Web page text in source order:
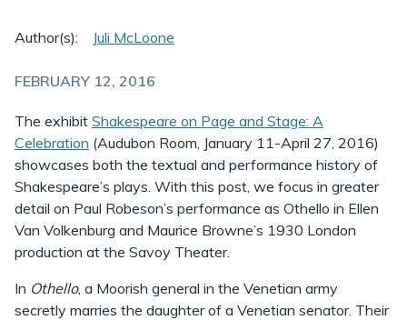
Author(s): Juli McLoone
FEBRUARY 12, 2016
The exhibit Shakespeare on Page and Stage: A
Celebration (Audubon Room, January 11-April 27, 2016)
showcases both the textual and performance history of
Shakespeare’s plays. With this post, we focus in greater
detail on Paul Robeson’s performance as Othello in Ellen
Van Volkenburg and Maurice Browne’s 1930 London
production at the Savoy Theater.
In Othello, a Moorish general in the Venetian army
secretly marries the daughter of a Venetian senator. Their